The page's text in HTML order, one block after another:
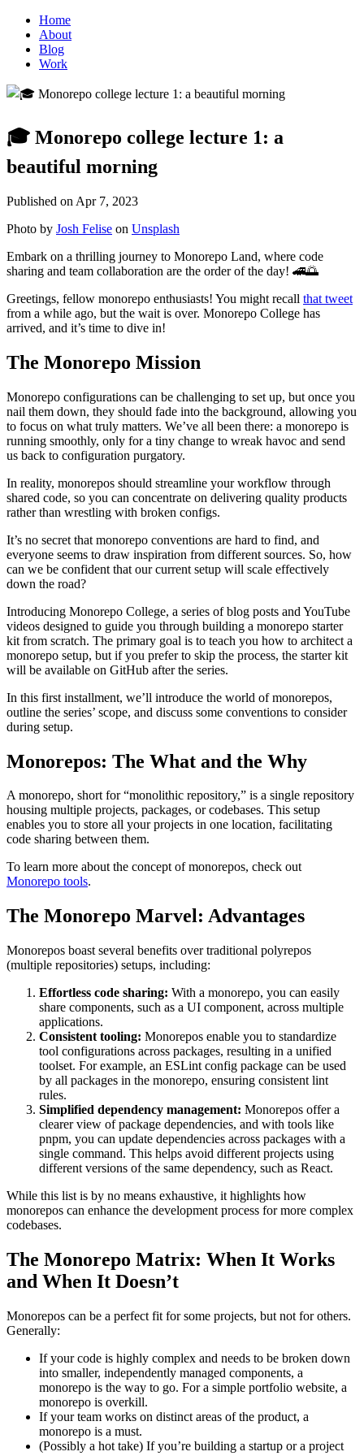
Home
About
Blog
Work
🎓 Monorepo college lecture 1: a
beautiful morning
Published on Apr 7, 2023
Photo by Josh Felise on Unsplash
Embark on a thrilling journey to Monorepo Land, where code
sharing and team collaboration are the order of the day! 🚄🌅
Greetings, fellow monorepo enthusiasts! You might recall that tweet
from a while ago, but the wait is over. Monorepo College has
arrived, and it’s time to dive in!
The Monorepo Mission
Monorepo configurations can be challenging to set up, but once you
nail them down, they should fade into the background, allowing you
to focus on what truly matters. We’ve all been there: a monorepo is
running smoothly, only for a tiny change to wreak havoc and send
us back to configuration purgatory.
In reality, monorepos should streamline your workflow through
shared code, so you can concentrate on delivering quality products
rather than wrestling with broken configs.
It’s no secret that monorepo conventions are hard to find, and
everyone seems to draw inspiration from different sources. So, how
can we be confident that our current setup will scale effectively
down the road?
Introducing Monorepo College, a series of blog posts and YouTube
videos designed to guide you through building a monorepo starter
kit from scratch. The primary goal is to teach you how to architect a
monorepo setup, but if you prefer to skip the process, the starter kit
will be available on GitHub after the series.
In this first installment, we’ll introduce the world of monorepos,
outline the series’ scope, and discuss some conventions to consider
during setup.
Monorepos: The What and the Why
A monorepo, short for “monolithic repository,” is a single repository
housing multiple projects, packages, or codebases. This setup
enables you to store all your projects in one location, facilitating
code sharing between them.
To learn more about the concept of monorepos, check out
Monorepo tools.
The Monorepo Marvel: Advantages
Monorepos boast several benefits over traditional polyrepos
(multiple repositories) setups, including:
Effortless code sharing: With a monorepo, you can easily
share components, such as a UI component, across multiple
applications.
Consistent tooling: Monorepos enable you to standardize
tool configurations across packages, resulting in a unified
toolset. For example, an ESLint config package can be used
by all packages in the monorepo, ensuring consistent lint
rules.
Simplified dependency management: Monorepos offer a
clearer view of package dependencies, and with tools like
pnpm, you can update dependencies across packages with a
single command. This helps avoid different projects using
different versions of the same dependency, such as React.
While this list is by no means exhaustive, it highlights how
monorepos can enhance the development process for more complex
codebases.
The Monorepo Matrix: When It Works
and When It Doesn’t
Monorepos can be a perfect fit for some projects, but not for others.
Generally:
If your code is highly complex and needs to be broken down
into smaller, independently managed components, a
monorepo is the way to go. For a simple portfolio website, a
monorepo is overkill.
If your team works on distinct areas of the product, a
monorepo is a must.
(Possibly a hot take) If you’re building a startup or a project